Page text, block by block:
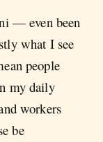
— even been
what I see
people
my daily
workers
be